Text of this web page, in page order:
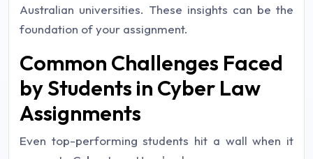
Australian universities. These insights can be the
foundation of your assignment.
Common Challenges Faced
by Students in Cyber Law
Assignments
Even top-performing students hit a wall when it